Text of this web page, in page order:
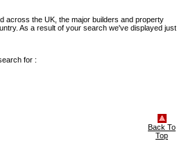
across the UK, the major builders and property
As a result of your search we've displayed just
for :
Back To
Top